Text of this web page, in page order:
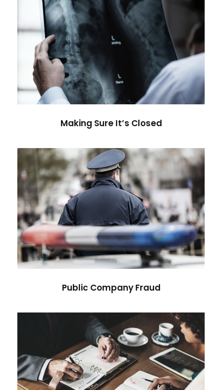
Making Sure It’s Closed
Financial
Making Sure It’s Closed
Public Company Fraud
Financial
Public Company Fraud
Nighmare on Wall Street